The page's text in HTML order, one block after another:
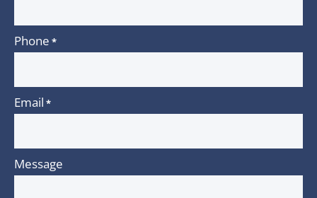
Phone *
Email *
Message